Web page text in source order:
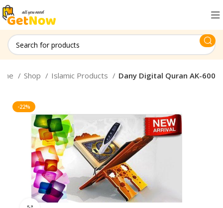
Shop Islamic Products Dany Digital Quran AK-600
-22%